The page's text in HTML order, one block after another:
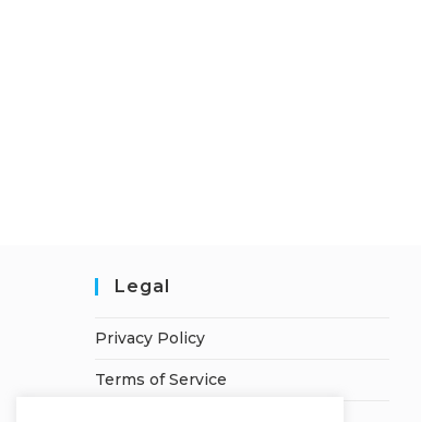
Legal
Privacy Policy
Terms of Service